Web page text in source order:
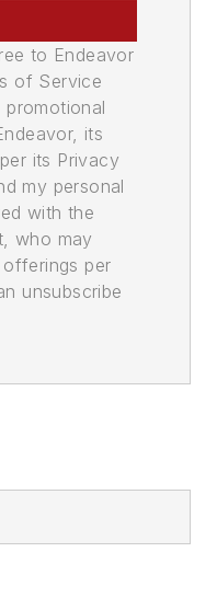
to Endeavor
of Service
its
its Privacy
my personal
with the
who may
per
unsubscribe